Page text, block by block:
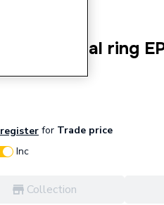
seal ring
for Trade price
Inc
Collection